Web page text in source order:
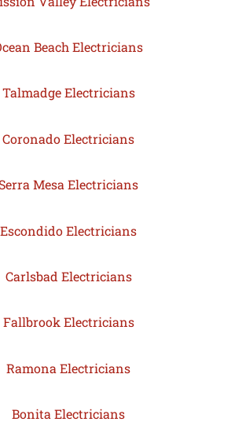
Beach Electricians
Talmadge Electricians
Coronado Electricians
Serra Mesa Electricians
Escondido Electricians
Carlsbad Electricians
Fallbrook Electricians
Ramona Electricians
Bonita Electricians